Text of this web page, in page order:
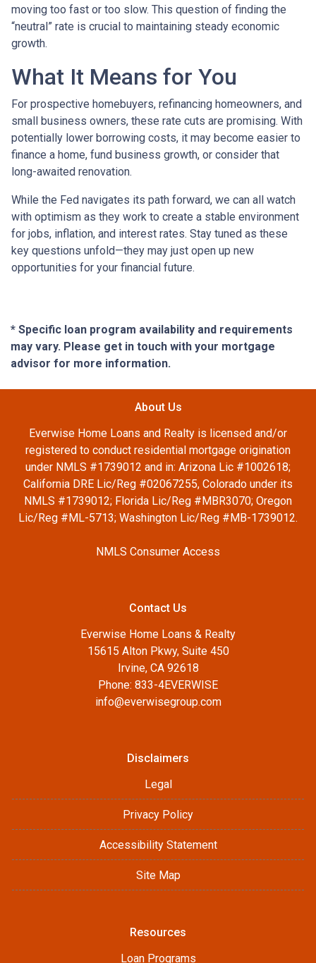
moving too fast or too slow. This question of finding the
“neutral” rate is crucial to maintaining steady economic
growth.
What It Means for You
For prospective homebuyers, refinancing homeowners, and
small business owners, these rate cuts are promising. With
potentially lower borrowing costs, it may become easier to
finance a home, fund business growth, or consider that
long-awaited renovation.
While the Fed navigates its path forward, we can all watch
with optimism as they work to create a stable environment
for jobs, inflation, and interest rates. Stay tuned as these
key questions unfold—they may just open up new
opportunities for your financial future.
* Specific loan program availability and requirements
may vary. Please get in touch with your mortgage
advisor for more information.
About Us
Everwise Home Loans and Realty is licensed and/or
registered to conduct residential mortgage origination
under NMLS #1739012 and in: Arizona Lic #1002618;
California DRE Lic/Reg #02067255, Colorado under its
NMLS #1739012; Florida Lic/Reg #MBR3070; Oregon
Lic/Reg #ML-5713; Washington Lic/Reg #MB-1739012.
NMLS Consumer Access
Contact Us
Everwise Home Loans & Realty
15615 Alton Pkwy, Suite 450
Irvine, CA 92618
Phone: 833-4EVERWISE
info@everwisegroup.com
Disclaimers
Legal
Privacy Policy
Accessibility Statement
Site Map
Resources
Loan Programs